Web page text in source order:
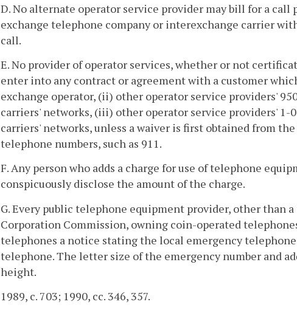
D. No alternate operator service provider may bill for a call
exchange telephone company or interexchange carrier
call.
E. No provider of operator services, whether or not
enter into any contract or agreement with a customer
exchange operator, (ii) other operator service providers'
carriers' networks, (iii) other operator service providers' 1-
carriers' networks, unless a waiver is first obtained from
telephone numbers, such as 911.
F. Any person who adds a charge for use of telephone
conspicuously disclose the amount of the charge.
G. Every public telephone equipment provider, other than
Corporation Commission, owning coin-operated
telephones a notice stating the local emergency
telephone. The letter size of the emergency number and
height.
1989, c. 703; 1990, cc. 346, 357.